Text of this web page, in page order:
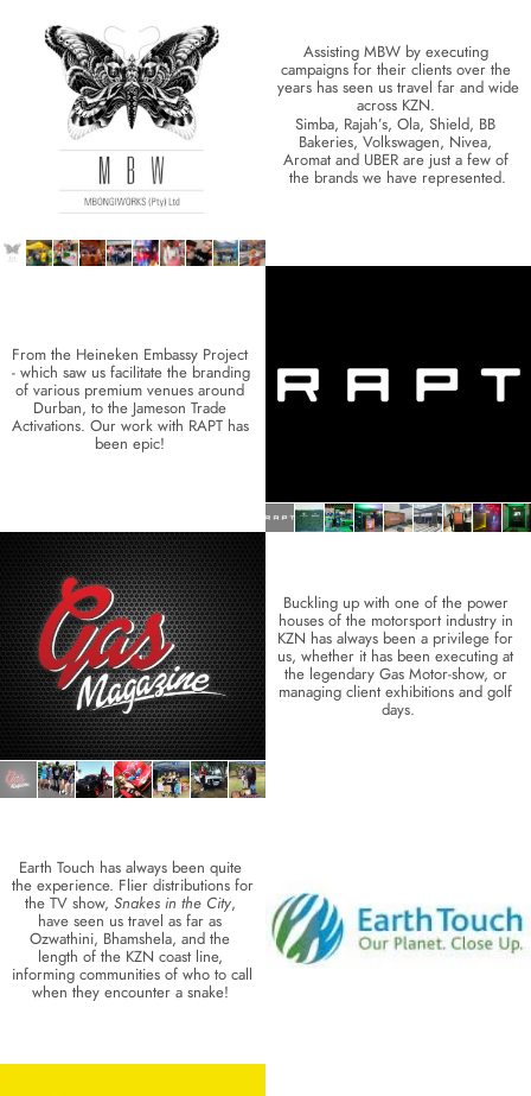
Assisting MBW by executing
campaigns for their clients over the
years has seen us travel far and wide
across KZN.
Simba, Rajah’s, Ola, Shield, BB
Bakeries, Volkswagen, Nivea,
Aromat and UBER are just a few of
the brands we have represented.
From the Heineken Embassy Project
- which saw us facilitate the branding
of various premium venues around
Durban, to the Jameson Trade
Activations. Our work with RAPT has
been epic!
Buckling up with one of the power
houses of the motorsport industry in
KZN has always been a privilege for
us, whether it has been executing at
the legendary Gas Motor-show, or
managing client exhibitions and golf
days.
Earth Touch has always been quite
the experience. Flier distributions for
the TV show, Snakes in the City,
have seen us travel as far as
Ozwathini, Bhamshela, and the
length of the KZN coast line,
informing communities of who to call
when they encounter a snake!